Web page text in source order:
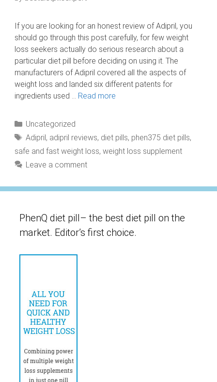
If you are looking for an honest review of Adipril, you
should go through this post carefully, for few weight
loss seekers actually do serious research about a
particular diet pill before deciding on using it. The
manufacturers of Adipril covered all the aspects of
weight loss and landed six different patents for
ingredients used … Read more
Categories
Uncategorized
Tags
Adipril, adipril reviews, diet pills, phen375 diet pills,
safe and fast weight loss, weight loss supplement
Leave a comment
PhenQ diet pill– the best diet pill on the
market. Editor’s first choice.